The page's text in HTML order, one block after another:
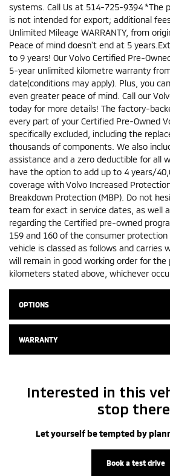
systems. Call Us at 514-725-9394 *The
is not intended for export; additional
Unlimited Mileage WARRANTY, from
Peace of mind doesn't end at 5
to 9 years! Our Volvo Certified Pre-
5-year unlimited kilometre warranty
date(conditions may apply). Plus, you
even greater peace of mind. Call our
today for more details! The factory-
every part of your Certified Pre-Owned
specifically excluded, including the
thousands of components. We also
assistance and a zero deductible for all
have the option to add up to 4 years/
coverage with Volvo Increased
Breakdown Protection (MBP). Do not
team for exact in service dates, as well
regarding the Certified pre-owned
159 and 160 of the consumer
vehicle is classed as follows and
will remain in good working order for
kilometers stated above, whichever
OPTIONS
WARRANTY
Interested in this
stop
Let yourself be tempted by
Book a test drive